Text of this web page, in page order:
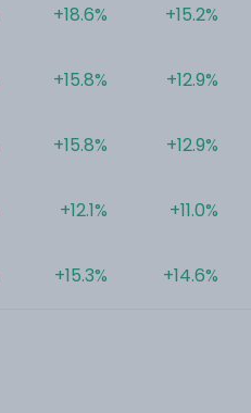
+18.6%
+15.8%
+15.8%
+12.1%
+15.3%
+15.2%
+12.9%
+12.9%
+11.0%
+14.6%